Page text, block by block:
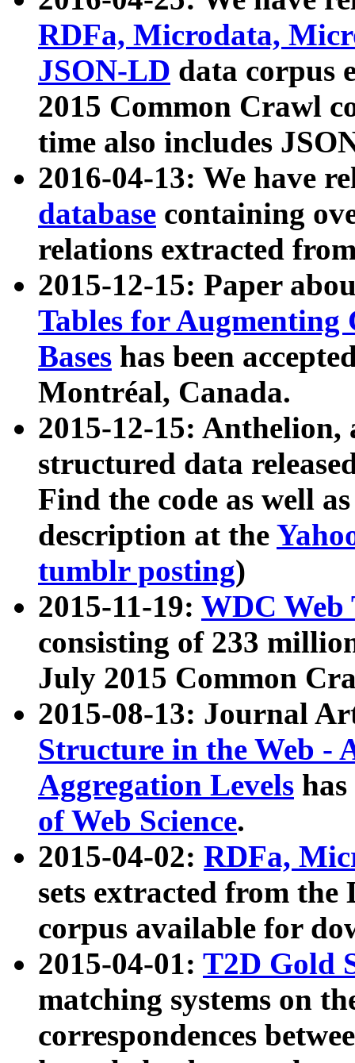
RDFa, Microdata,
JSON-LD data corpus
2015 Common Crawl
time also includes
2016-04-13: We have
database containing
relations extracted
2015-12-15: Paper
Tables for Augmenting
Bases has been
Montréal, Canada.
2015-12-15: Anthelion,
structured data
Find the code as well
description at the
tumblr posting)
2015-11-19: WDC Web
consisting of 233
July 2015 Common
2015-08-13: Journal
Structure in the Web -
Aggregation Levels
of Web Science.
2015-04-02: RDFa,
sets extracted from the
corpus available for
2015-04-01: T2D Gold
matching systems on
correspondences